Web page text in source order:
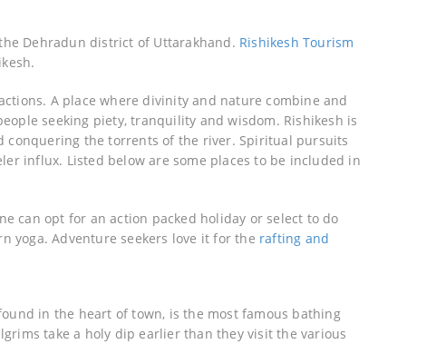
Dehradun district of Uttarakhand. Rishikesh Tourism
A place where divinity and nature combine and
seeking piety, tranquility and wisdom. Rishikesh is
conquering the torrents of the river. Spiritual pursuits
influx. Listed below are some places to be included in
can opt for an action packed holiday or select to do
yoga. Adventure seekers love it for the rafting and
in the heart of town, is the most famous bathing
take a holy dip earlier than they visit the various